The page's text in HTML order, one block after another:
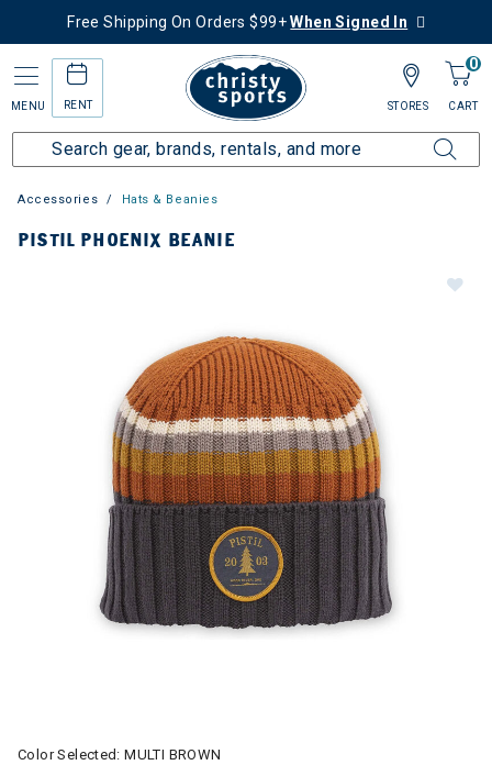
Free Shipping On Orders $99+When Signed In
MENU RENT
0
CART
STORES
Accessories Hats & Beanies
PISTIL PHOENIX BEANIE
Color Selected:MULTI BROWN